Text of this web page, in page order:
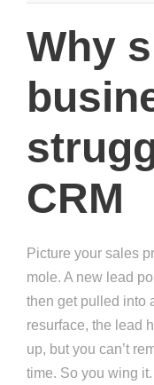
Why
CRM
Picture your sales
mole. A new lead
then get pulled into
resurface, the lead
up, but you can’t
time. So you wing